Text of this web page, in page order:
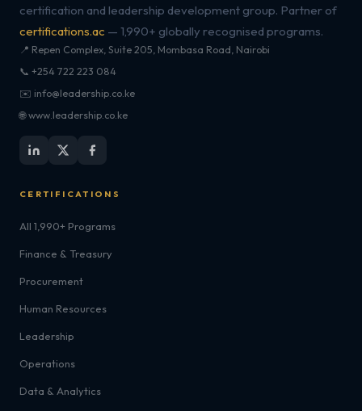
certification and leadership development group. Partner of
certifications.ac — 1,990+ globally recognised programs.
📍 Repen Complex, Suite 205, Mombasa Road, Nairobi
📞 +254 722 223 084
✉️ info@leadership.co.ke
🌐 www.leadership.co.ke
CERTIFICATIONS
All 1,990+ Programs
Finance & Treasury
Procurement
Human Resources
Leadership
Operations
Data & Analytics